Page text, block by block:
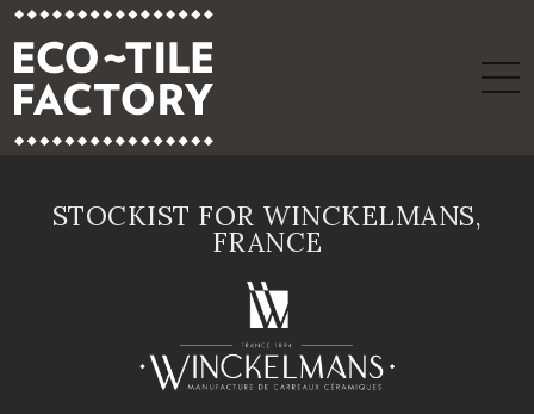
STOCKIST FOR WINCKELMANS,
FRANCE